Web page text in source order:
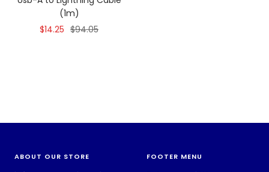
(1m)
Sale
$14.25 Regular
$94.05
ABOUT OUR STORE FOOTER MENU